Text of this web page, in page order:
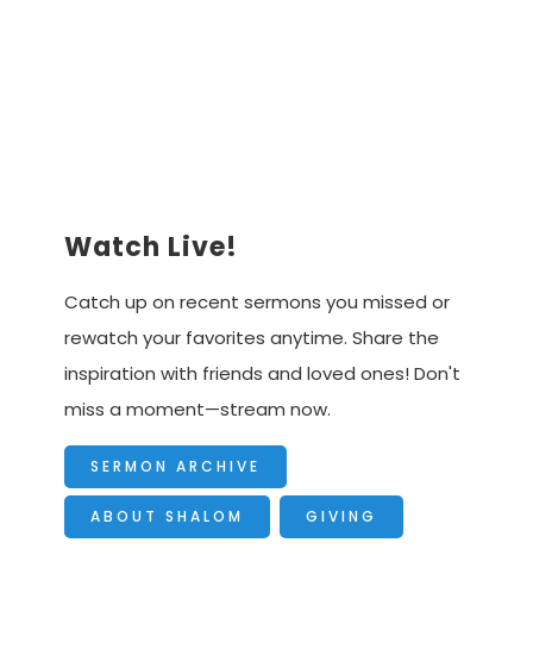
Watch Live!
Catch up on recent sermons you missed or
rewatch your favorites anytime. Share the
inspiration with friends and loved ones! Don't
miss a moment—stream now.
SERMON ARCHIVE
ABOUT SHALOM GIVING